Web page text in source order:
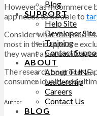
Blog
SUPPORT
Help Site
Developer Site
Training
Contact
ABOUT
About TUNE
Leadership
Careers
Contact Us
BLOG
However, as mcommerce
app needs to be able to
Consider what the Food
most in their apps are
they want a personalized
The research on grocery
consumer loyalty and
Author